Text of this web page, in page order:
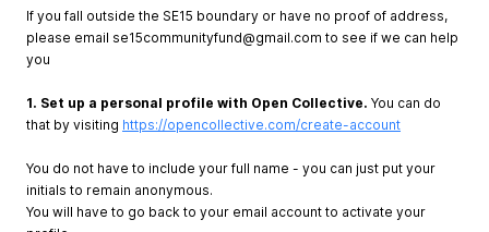
If you fall outside the SE15 boundary or have no proof of address,
please email se15communityfund@gmail.com to see if we can help
you
1. Set up a personal profile with Open Collective. You can do
that by visiting https://opencollective.com/create-account
You do not have to include your full name - you can just put your
initials to remain anonymous.
You will have to go back to your email account to activate your